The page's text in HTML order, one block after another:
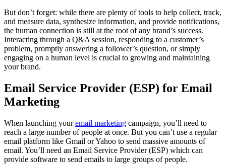
But don’t forget: while there are plenty of tools to help collect, track,
and measure data, synthesize information, and provide notifications,
the human connection is still at the root of any brand’s success.
Interacting through a Q&A session, responding to a customer’s
problem, promptly answering a follower’s question, or simply
engaging on a human level is crucial to growing and maintaining
your brand.
Email Service Provider (ESP) for Email
Marketing
When launching youremail marketing campaign, you’ll need to
reach a large number of people at once. But you can’t use a regular
email platform like Gmail or Yahoo to send massive amounts of
email. You’ll need an Email Service Provider (ESP) which can
provide software to send emails to large groups of people.